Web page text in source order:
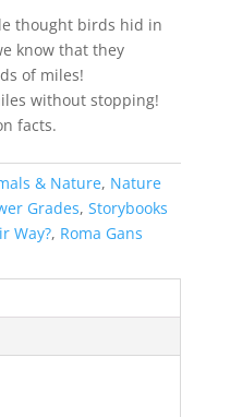
thought birds hid in
know that they
of miles!
without stopping!
facts.
& Nature, Nature
Grades, Storybooks
Way?, Roma Gans